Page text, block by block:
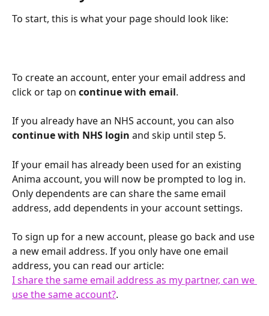
To start, this is what your page should look like:
To create an account, enter your email address and
click or tap on continue with email.
If you already have an NHS account, you can also
continue with NHS login and skip until step 5.
If your email has already been used for an existing
Anima account, you will now be prompted to log in.
Only dependents are can share the same email
address, add dependents in your account settings.
To sign up for a new account, please go back and use
a new email address. If you only have one email
address, you can read our article:
I share the same email address as my partner, can we
use the same account?.